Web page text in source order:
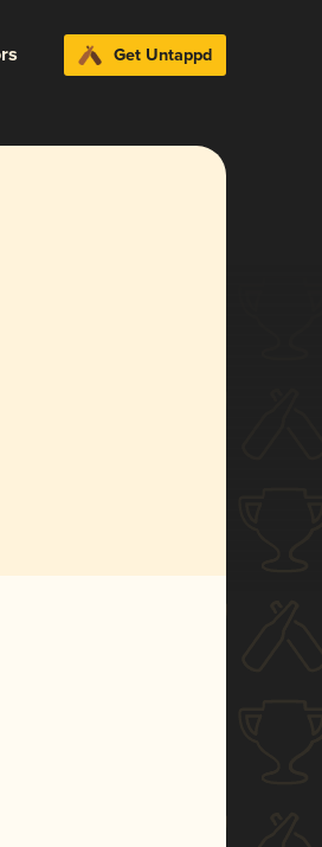
Get Untappd